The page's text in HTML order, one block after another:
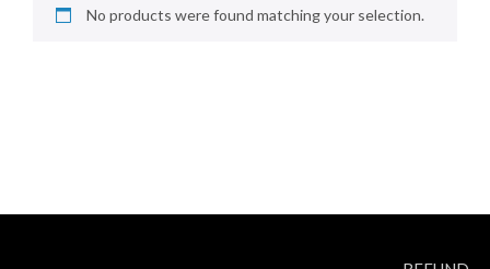
No products were found matching your selection.